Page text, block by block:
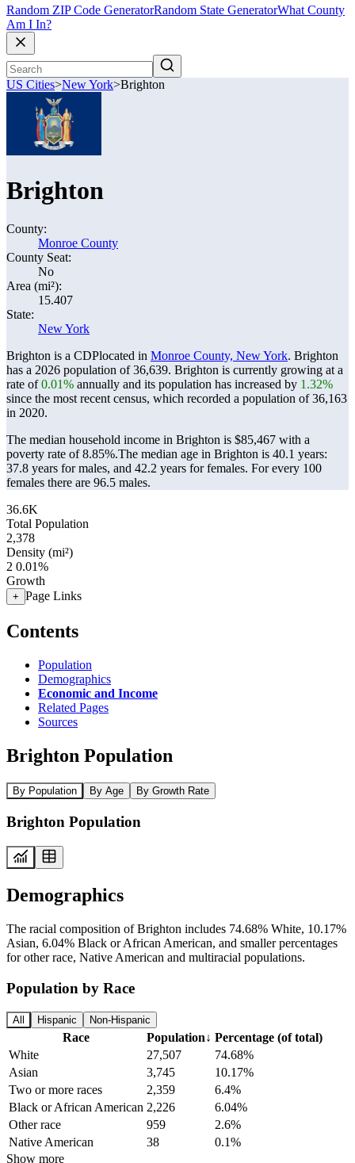
Random ZIP Code GeneratorRandom State GeneratorWhat County
Am I In?
US Cities>New York>Brighton
Brighton
County:
Monroe County
County Seat:
No
Area (mi²):
15.407
State:
New York
Brighton is a CDPlocated in Monroe County, New York. Brighton
has a 2026 population of36,639. Brighton is currently growing at a
rate of0.01% annually and its population has increased by 1.32%
since the most recent census, which recorded a population of36,163
in 2020.
The median household income in Brighton is $85,467 with a
poverty rate of 8.85%.The median age in Brighton is 40.1 years:
37.8 years for males, and 42.2 years for females. For every 100
females there are 96.5 males.
36.6K
Total Population
2,378
Density (mi²)
2 0.01%
Growth
+ Page Links
Contents
Population
Demographics
Economic and Income
Related Pages
Sources
Brighton Population
By Population By Age By Growth Rate
Brighton Population
Demographics
The racial composition of Brighton includes 74.68% White, 10.17%
Asian, 6.04% Black or African American, and smaller percentages
for other race, Native American and multiracial populations.
Population by Race
All Hispanic Non-Hispanic
Race Population↓ Percentage (of total)
White
27,507
74.68%
Asian
3,745
10.17%
Two or more races
2,359
6.4%
Black or African American 2,226
6.04%
Other race
959
2.6%
Native American
38
0.1%
Show more